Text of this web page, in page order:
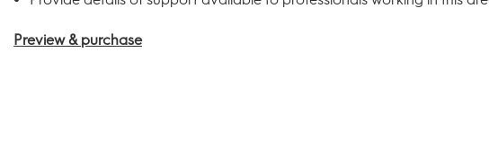
Preview & purchase